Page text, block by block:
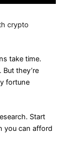
crypto
take time.
they’re
fortune
Start
you can afford